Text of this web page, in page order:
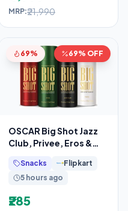
MRP:₹21,990
69% 69% OFF
OSCAR Big Shot Jazz
Club, Privee, Eros &
Lasting Body Deo
Snacks
Flipkart
5 hours ago
₹285